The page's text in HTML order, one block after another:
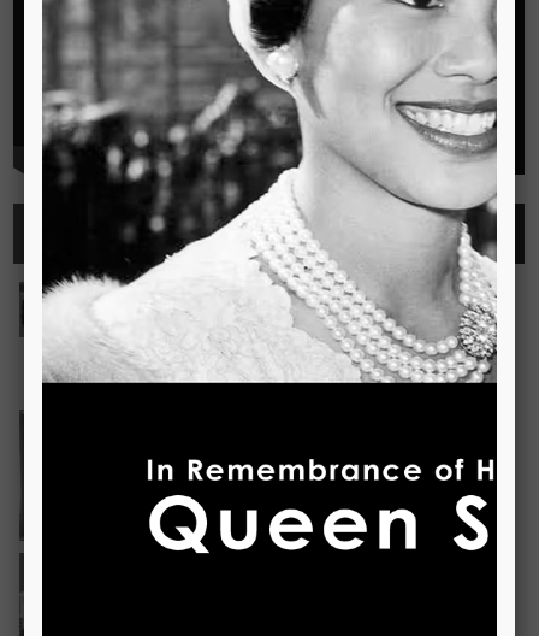
Highlights See all
Outstanding Cambridge Learner Awards
The Outstanding Cambridge Learner Awards programme
celebrates the success of learners taking Cambridge
examinations in o
Read more..
incredib
Read more..